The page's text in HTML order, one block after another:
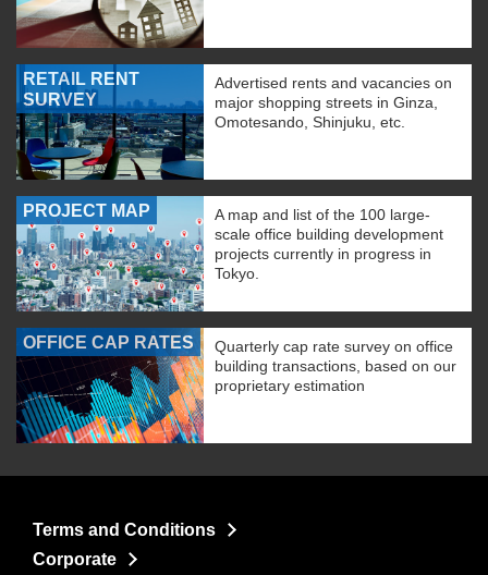
RETAIL RENT
SURVEY
Advertised rents and vacancies on
major shopping streets in Ginza,
Omotesando, Shinjuku, etc.
PROJECT MAP
A map and list of the 100 large-
scale office building development
projects currently in progress in
Tokyo.
OFFICE CAP RATES
Quarterly cap rate survey on office
building transactions, based on our
proprietary estimation
Terms and Conditions
Corporate